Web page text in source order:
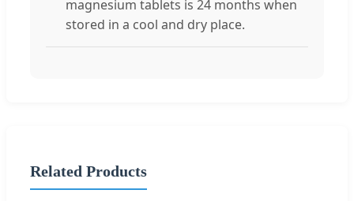
magnesium tablets is 24 months when
stored in a cool and dry place.
Related Products